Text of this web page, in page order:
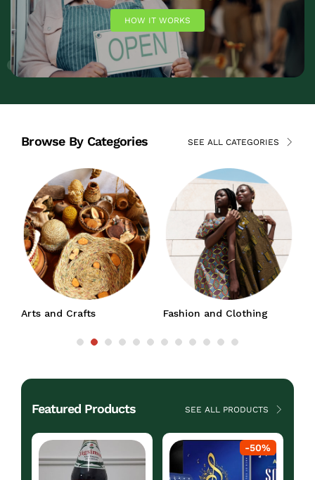
HOW IT WORKS
Browse By Categories SEE ALL CATEGORIES
Crafts Fashion and Clothing Jewelry and
Featured Products SEE ALL PRODUCTS
-50%